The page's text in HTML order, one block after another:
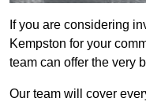
If you are considering
Kempston for your
team can offer the very
Our team will cover